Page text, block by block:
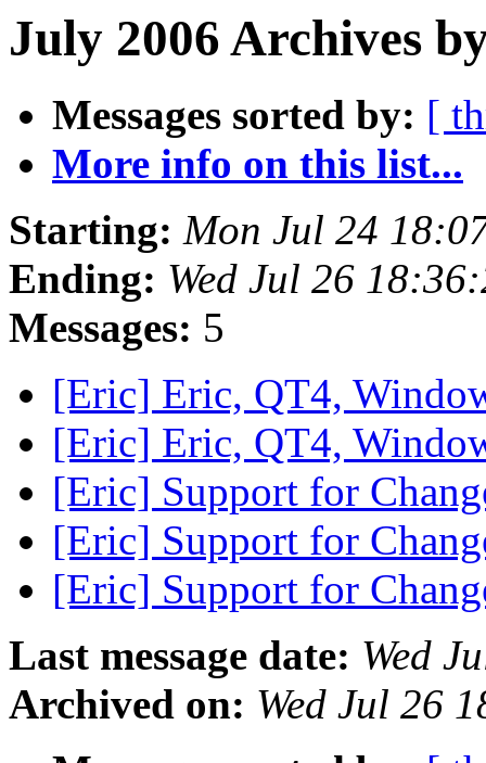
July 2006 Archives
Messages sorted by: [
More info on this list...
Starting: Mon Jul 24
Ending: Wed Jul 26
Messages: 5
[Eric] Eric, QT4,
[Eric] Eric, QT4,
[Eric] Support for
[Eric] Support for
[Eric] Support for
Last message date: Wed
Archived on: Wed Jul 26